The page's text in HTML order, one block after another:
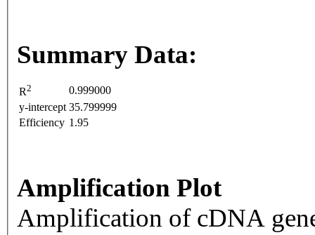
Summary Data:
R2
0.999000
y-intercept 35.799999
Efficiency 1.95
Amplification Plot
Amplification of cDNA